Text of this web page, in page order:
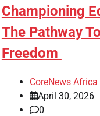
Championing
The Pathway
Freedom
CoreNews Africa
April 30, 2026
0